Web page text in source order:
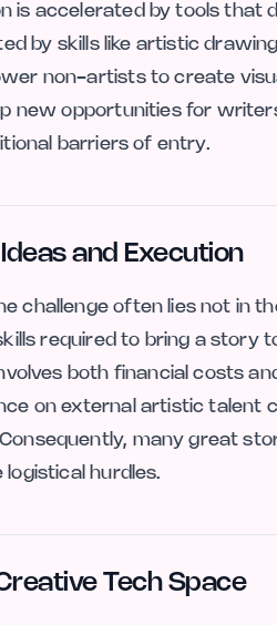
is accelerated by tools that
by skills like artistic
non-artists to create
new opportunities for
barriers of entry.
and Execution
challenge often lies not in
required to bring a story
both financial costs
on external artistic talent
many great
hurdles.
Tech Space